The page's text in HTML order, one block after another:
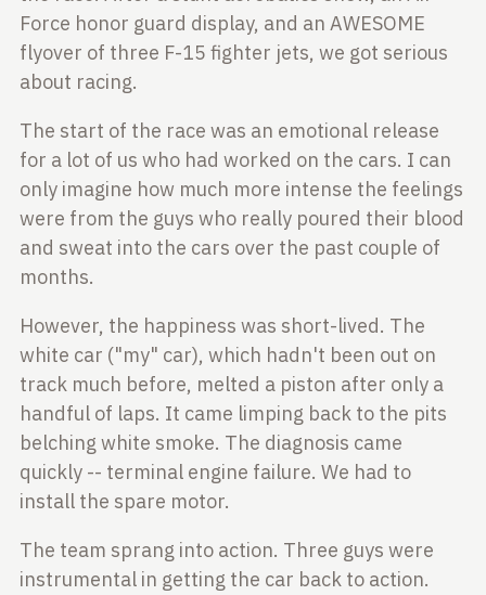
Force honor guard display, and an AWESOME
flyover of three F-15 fighter jets, we got serious
about racing.
The start of the race was an emotional release
for a lot of us who had worked on the cars. I can
only imagine how much more intense the feelings
were from the guys who really poured their blood
and sweat into the cars over the past couple of
months.
However, the happiness was short-lived. The
white car ("my" car), which hadn't been out on
track much before, melted a piston after only a
handful of laps. It came limping back to the pits
belching white smoke. The diagnosis came
quickly -- terminal engine failure. We had to
install the spare motor.
The team sprang into action. Three guys were
instrumental in getting the car back to action.